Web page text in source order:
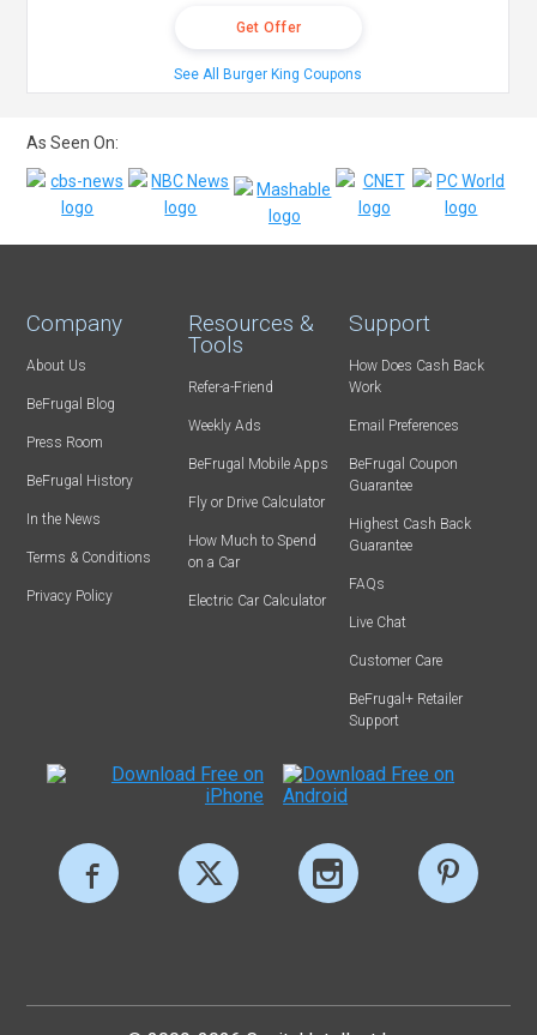
Get Offer
See All Burger King Coupons
As Seen On:
Company
About Us
BeFrugal Blog
Press Room
BeFrugal History
In the News
Terms & Conditions
Privacy Policy
Resources &
Tools
Refer-a-Friend
Weekly Ads
BeFrugal Mobile Apps
Fly or Drive Calculator
How Much to Spend
on a Car
Electric Car Calculator
Support
How Does Cash Back
Work
Email Preferences
BeFrugal Coupon
Guarantee
Highest Cash Back
Guarantee
FAQs
Live Chat
Customer Care
BeFrugal+ Retailer
Support